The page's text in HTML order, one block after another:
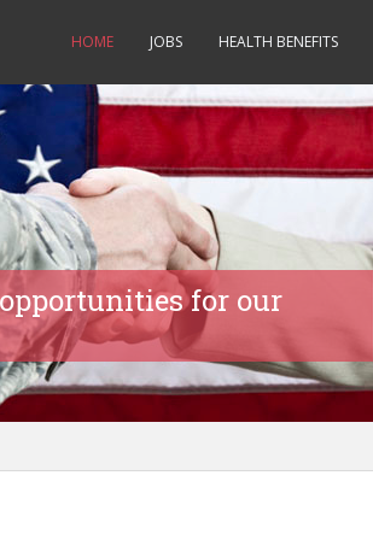
HOME JOBS HEALTH BENEFITS
for our